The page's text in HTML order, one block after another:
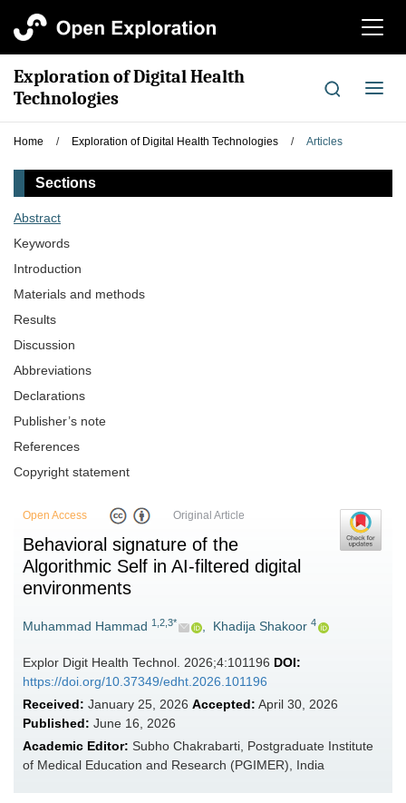
切
航
Exploration of Digital Health
Technologies
切
导
Home / Exploration of Digital Health Technologies / Articles
Sections
Abstract
Keywords
Introduction
Materials and methods
Results
Discussion
Abbreviations
Declarations
Publisher’s note
References
Copyright statement
Open Access Original Article
Behavioral signature of the
Algorithmic Self in AI-filtered digital
environments
Muhammad Hammad 1,2,3* , Khadija Shakoor 4
Explor Digit Health Technol. 2026;4:101196 DOI:
https://doi.org/10.37349/edht.2026.101196
Received: January 25, 2026 Accepted: April 30, 2026
Published: June 16, 2026
Academic Editor: Subho Chakrabarti, Postgraduate Institute
of Medical Education and Research (PGIMER), India